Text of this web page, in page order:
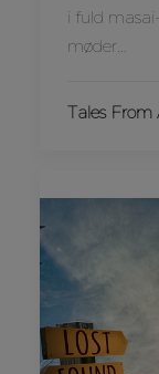
i fuld
møder…
Tales From